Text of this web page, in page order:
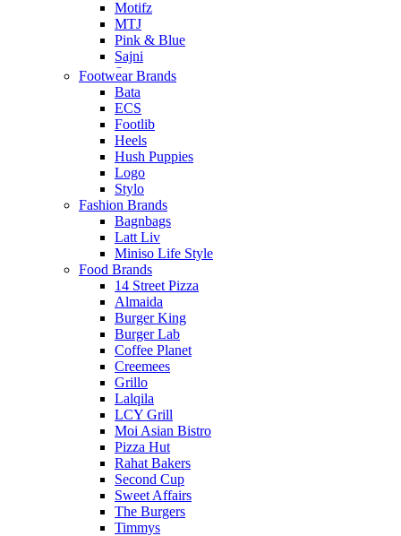
Motifz
MTJ
Pink & Blue
Sajni
Saya
Sheep Clothing
Footwear Brands
Bata
ECS
Footlib
Heels
Hush Puppies
Logo
Stylo
Fashion Brands
Bagnbags
Latt Liv
Miniso Life Style
Food Brands
14 Street Pizza
Almaida
Burger King
Burger Lab
Coffee Planet
Creemees
Grillo
Lalqila
LCY Grill
Moi Asian Bistro
Pizza Hut
Rahat Bakers
Second Cup
Sweet Affairs
The Burgers
Timmys